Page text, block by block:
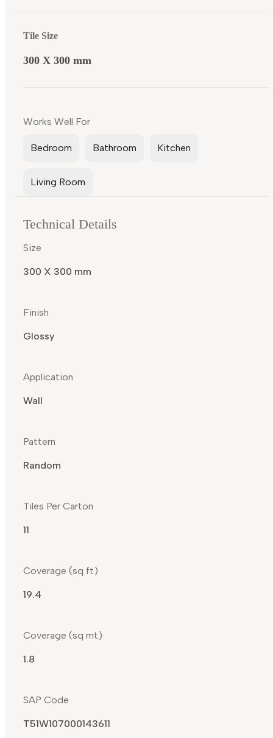
Tile Size
300 X 300 mm
Works Well For
Bedroom Bathroom Kitchen
Living Room
Technical Details
Size
300 X 300 mm
Finish
Glossy
Application
Wall
Pattern
Random
Tiles Per Carton
11
Coverage (sq ft)
19.4
Coverage (sq mt)
1.8
SAP Code
T51W107000143611